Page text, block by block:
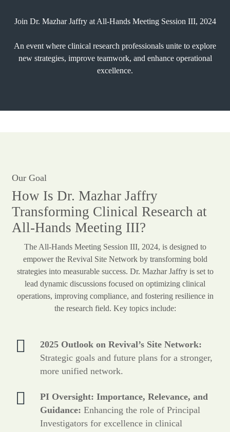
Join Dr. Mazhar Jaffry at All-Hands Meeting Session III, 2024
An event where clinical research professionals unite to explore
new strategies, improve teamwork, and enhance operational
excellence.
Our Goal
How Is Dr. Mazhar Jaffry
Transforming Clinical Research at
All-Hands Meeting III?
The All-Hands Meeting Session III, 2024, is designed to
empower the Revival Site Network by transforming bold
strategies into measurable success. Dr. Mazhar Jaffry is set to
lead dynamic discussions focused on optimizing clinical
operations, improving compliance, and fostering resilience in
the research field. Key topics include:
2025 Outlook on Revival’s Site Network:
Strategic goals and future plans for a stronger,
more unified network.
PI Oversight: Importance, Relevance, and
Guidance: Enhancing the role of Principal
Investigators for excellence in clinical